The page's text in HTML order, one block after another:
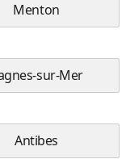
Menton
sur-Mer
Antibes